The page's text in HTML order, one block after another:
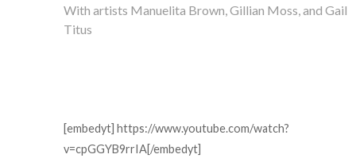
With artists Manuelita Brown, Gillian Moss, and Gail
Titus
[embedyt] https://www.youtube.com/watch?
v=cpGGYB9rrIA[/embedyt]